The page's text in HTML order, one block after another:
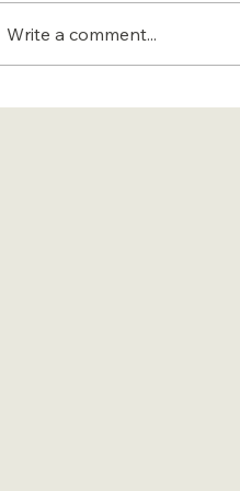
Write a comment...